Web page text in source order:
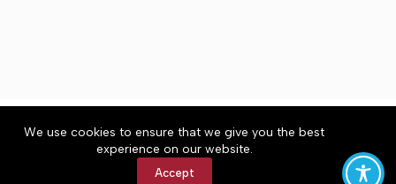
We use cookies to ensure that we give you the best
experience on our website.
Accept
About Accessibility
Community Rules
Contact Us
Cookie Policy
Privacy Policy
Terms of Service